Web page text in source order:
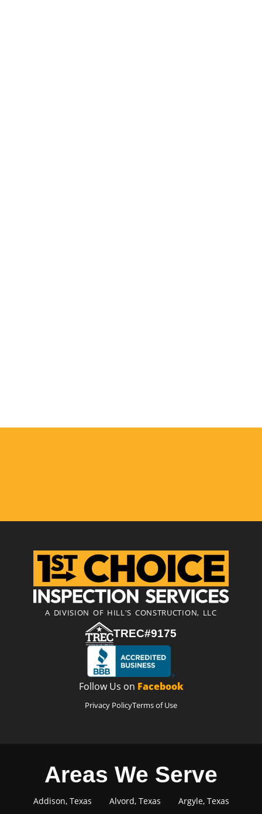
A DIVISION OF HILL'S CONSTRUCTION, LLC
TREC#9175
Follow Us on Facebook
Privacy PolicyTerms of Use
Areas We Serve
Addison, Texas Alvord, Texas Argyle, Texas